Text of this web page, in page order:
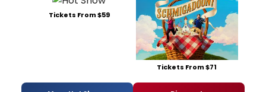
Tickets From $59
Tickets From $71